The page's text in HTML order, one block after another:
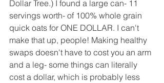
Dollar Tree.) I found a large can- 11
servings worth- of 100% whole grain
quick oats for ONE DOLLAR. I can't
make that up, people! Making healthy
swaps doesn't have to cost you an arm
and a leg- some things can literally
cost a dollar, which is probably less